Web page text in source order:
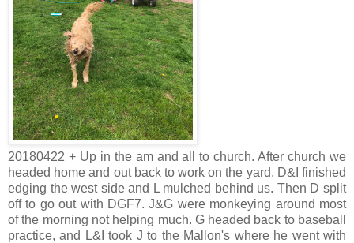
20180422 + Up in the am and all to church. After church we
headed home and out back to work on the yard. D&I finished
edging the west side and L mulched behind us. Then D split
off to go out with DGF7. J&G were monkeying around most
of the morning not helping much. G headed back to baseball
practice, and L&I took J to the Mallon's where he went with